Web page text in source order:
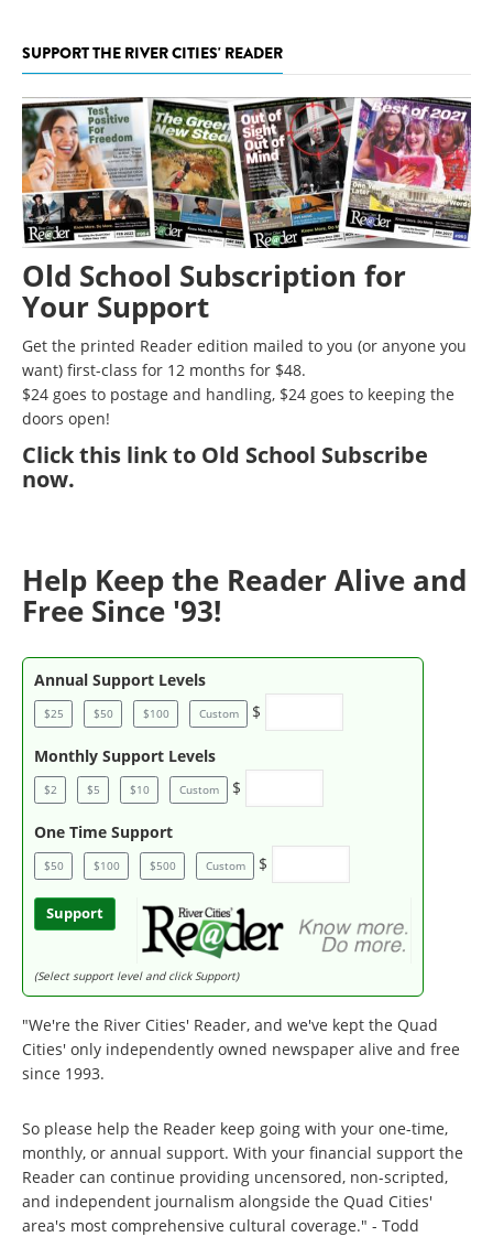
SUPPORT THE RIVER CITIES' READER
Old School Subscription for
Your Support
Get the printed Reader edition mailed to you (or anyone you
want) first-class for 12 months for $48.
$24 goes to postage and handling, $24 goes to keeping the
doors open!
Clickthis link to Old School Subscribe
now.
Help Keep the Reader Alive and
Free Since '93!
Annual Support Levels
$25 $50 $100 Custom $
Monthly Support Levels
$2 $5 $10 Custom $
One Time Support
$50 $100 $500 Custom $
Support
(Select support level and click Support)
"We're the River Cities' Reader, and we've kept the Quad
Cities' only independently owned newspaper alive and free
since 1993.
So please help the Reader keep going with your one-time,
monthly, or annual support. With your financial support the
Reader can continue providing uncensored, non-scripted,
and independent journalism alongside the Quad Cities'
area's most comprehensive cultural coverage." - Todd